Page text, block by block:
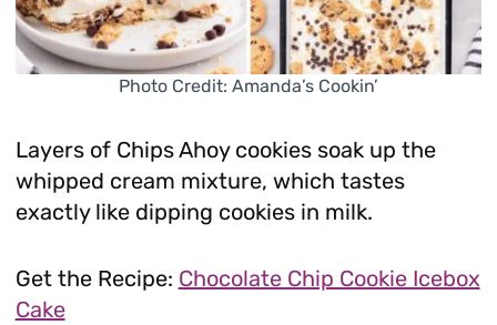
Photo Credit: Amanda’s Cookin’
Layers of Chips Ahoy cookies soak up the
whipped cream mixture, which tastes
exactly like dipping cookies in milk.
Get the Recipe: Chocolate Chip Cookie Icebox
Cake